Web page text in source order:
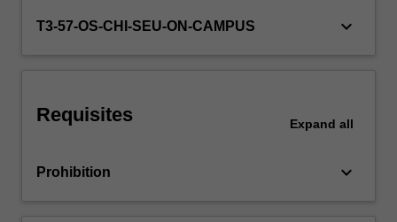
how
while
more
T3-57-OS-CHI-SEU-ON-CAMPUS keyboard_arrow_down
Requisites Expand all
Prohibition keyboard_arrow_down